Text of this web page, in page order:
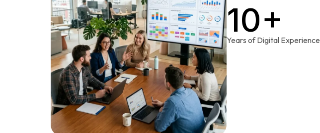
10+
Years of Digital Experience